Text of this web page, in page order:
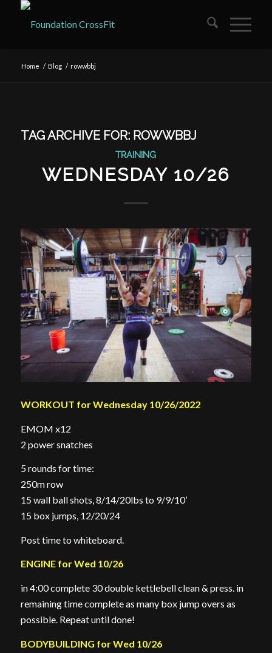
Home / Blog / rowwbbj
TAG ARCHIVE FOR: ROWWBBJ
TRAINING
WEDNESDAY 10/26
WORKOUT for Wednesday 10/26/2022
EMOM x12
2 power snatches
5 rounds for time:
250m row
15 wall ball shots, 8/14/20lbs to 9/9/10’
15 box jumps, 12/20/24
Post time to whiteboard.
ENGINE for Wed 10/26
in 4:00 complete 30 double kettlebell clean & press. in
remaining time complete as many box jump overs as
possible. Repeat until done!
BODYBUILDING for Wed 10/26